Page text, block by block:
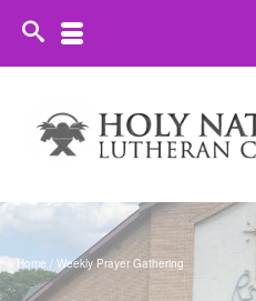
Home / Weekly Prayer Gathering